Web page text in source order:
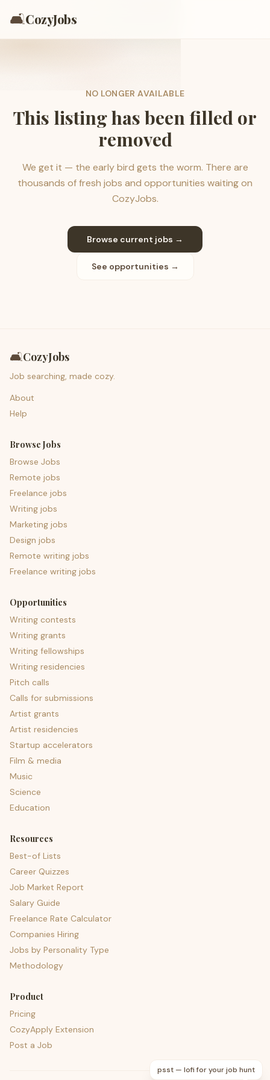
🛋️CozyJobs
NO LONGER AVAILABLE
This listing has been filled or
removed
We get it — the early bird gets the worm. There are
thousands of fresh jobs and opportunities waiting on
CozyJobs.
Browse current jobs →
See opportunities →
🛋️CozyJobs
Job searching, made cozy.
About
Help
Browse Jobs
Browse Jobs
Remote jobs
Freelance jobs
Writing jobs
Marketing jobs
Design jobs
Remote writing jobs
Freelance writing jobs
Opportunities
Writing contests
Writing grants
Writing fellowships
Writing residencies
Pitch calls
Calls for submissions
Artist grants
Artist residencies
Startup accelerators
Film & media
Music
Science
Education
Resources
Best-of Lists
Career Quizzes
Job Market Report
Salary Guide
Freelance Rate Calculator
Companies Hiring
Jobs by Personality Type
Methodology
Product
Pricing
CozyApply Extension
Post a Job
psst — lofi for your job hunt